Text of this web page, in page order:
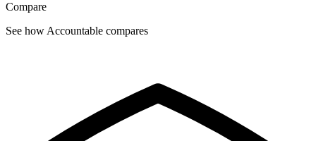
Compare
See how Accountable compares